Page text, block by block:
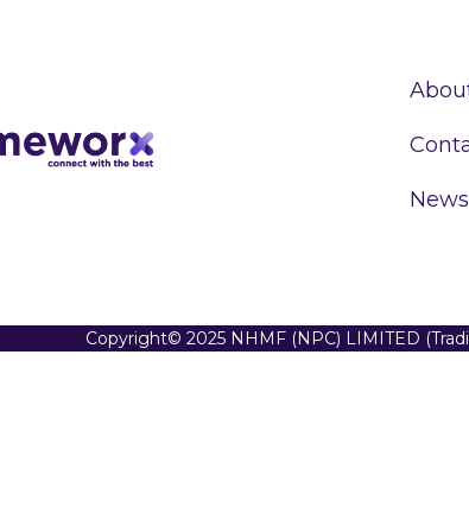
News
Copyright© 2025 NHMF (NPC) LIMITED